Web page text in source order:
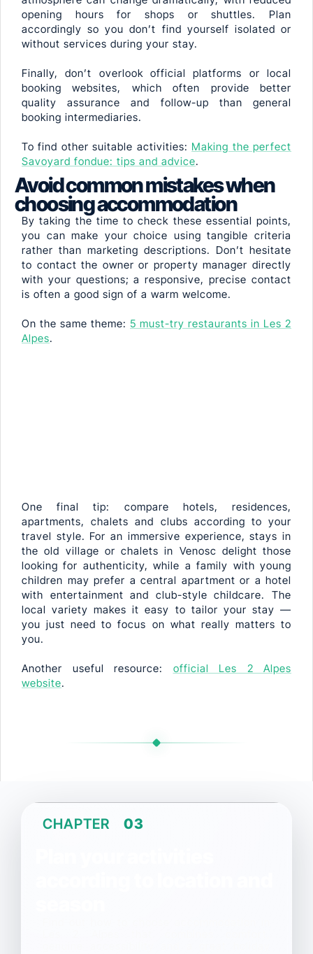
opening hours for shops or shuttles. Plan
accordingly so you don’t find yourself isolated or
without services during your stay.
Finally, don’t overlook official platforms or local
booking websites, which often provide better
quality assurance and follow-up than general
booking intermediaries.
To find other suitable activities: Making the perfect
Savoyard fondue: tips and advice.
Avoid common mistakes when
choosing accommodation
By taking the time to check these essential points,
you can make your choice using tangible criteria
rather than marketing descriptions. Don’t hesitate
to contact the owner or property manager directly
with your questions; a responsive, precise contact
is often a good sign of a warm welcome.
On the same theme: 5 must-try restaurants in Les 2
Alpes.
One final tip: compare hotels, residences,
apartments, chalets and clubs according to your
travel style. For an immersive experience, stays in
the old village or chalets in Venosc delight those
looking for authenticity, while a family with young
children may prefer a central apartment or a hotel
with entertainment and club-style childcare. The
local variety makes it easy to tailor your stay —
you just need to focus on what really matters to
you.
Another useful resource: official Les 2 Alpes
website.
CHAPTER 03